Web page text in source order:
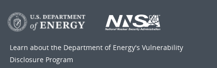
Learn about the Department of Energy's Vulnerability
Disclosure Program